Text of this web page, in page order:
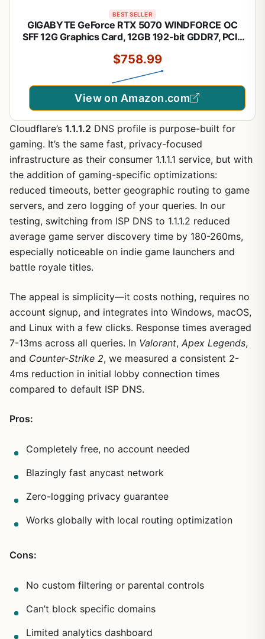
BEST SELLER
GIGABYTE GeForce RTX 5070 WINDFORCE OC
SFF 12G Graphics Card, 12GB 192-bit GDDR7, PCIe
N5070WF3OC-12GD Video Card
$758.99
View on Amazon.com
Cloudflare’s 1.1.1.2 DNS profile is purpose-built for
gaming. It’s the same fast, privacy-focused
infrastructure as their consumer 1.1.1.1 service, but with
the addition of gaming-specific optimizations:
reduced timeouts, better geographic routing to game
servers, and zero logging of your queries. In our
testing, switching from ISP DNS to 1.1.1.2 reduced
average game server discovery time by 180-260ms,
especially noticeable on indie game launchers and
battle royale titles.
The appeal is simplicity—it costs nothing, requires no
account signup, and integrates into Windows, macOS,
and Linux with a few clicks. Response times averaged
7-13ms across all queries. In Valorant, Apex Legends,
and Counter-Strike 2, we measured a consistent 2-
4ms reduction in initial lobby connection times
compared to default ISP DNS.
Pros:
Completely free, no account needed
Blazingly fast anycast network
Zero-logging privacy guarantee
Works globally with local routing optimization
Cons:
No custom filtering or parental controls
Can’t block specific domains
Limited analytics dashboard